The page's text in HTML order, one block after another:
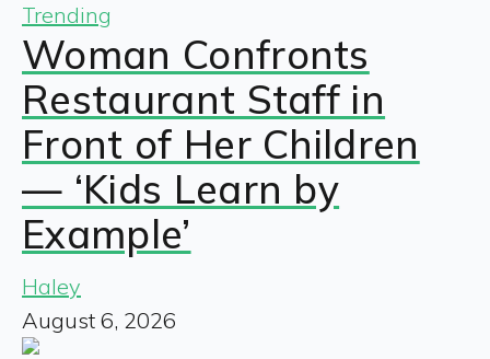
Trending
Woman Confronts
Restaurant Staff in
Front of Her Children
— ‘Kids Learn by
Example’
Haley
August 6, 2026